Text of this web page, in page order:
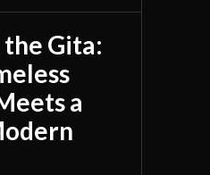
the Gita:
a